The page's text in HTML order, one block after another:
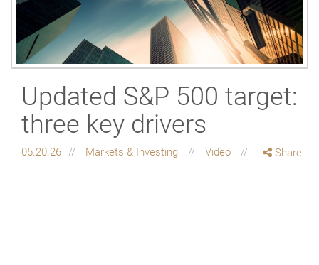
Updated S&P 500 target:
three key drivers
05.20.26 Markets & Investing Video Share